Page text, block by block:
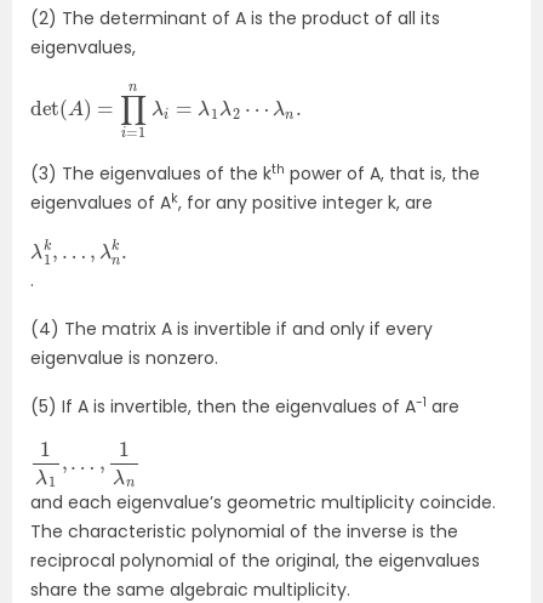
(2) The determinant of A is the product of all its
eigenvalues,
det A ∏i= 1 = λ n
(3) The eigenvalues of the kth power of A, that is, the
eigenvalues of Ak, for any positive integer k, are
λ 1k k .
.
(4) The matrix A is invertible if and only if every
eigenvalue is nonzero.
(5) If A is invertible, then the eigenvalues of A-1 are
λ1
and each eigenvalue’s geometric multiplicity coincide.
The characteristic polynomial of the inverse is the
reciprocal polynomial of the original, the eigenvalues
share the same algebraic multiplicity.